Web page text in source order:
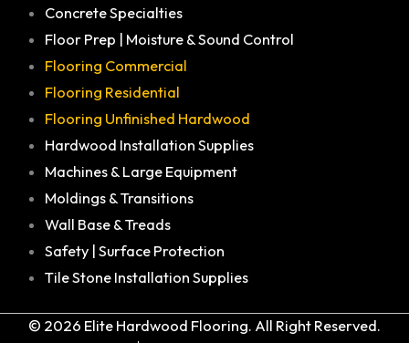
Concrete Specialties
Floor Prep | Moisture & Sound Control
Flooring Commercial
Flooring Residential
Flooring Unfinished Hardwood
Hardwood Installation Supplies
Machines & Large Equipment
Moldings & Transitions
Wall Base & Treads
Safety | Surface Protection
Tile Stone Installation Supplies
© 2026 Elite Hardwood Flooring. All Right Reserved.